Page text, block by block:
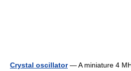
Crystal oscillator— A miniature 4